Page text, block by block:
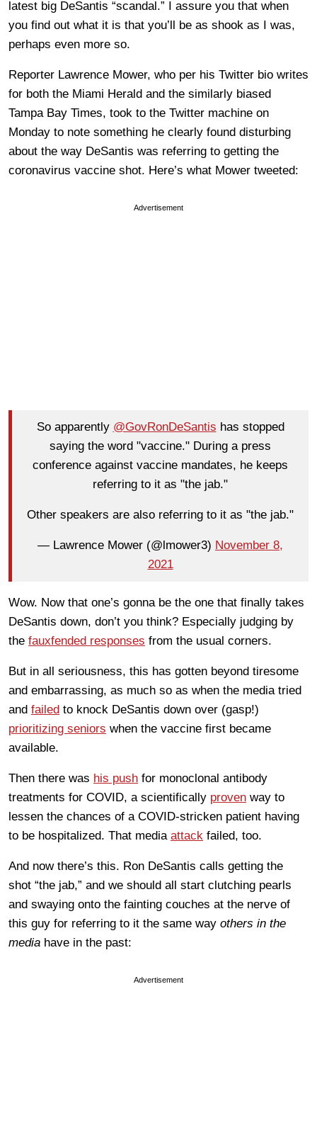
latest big DeSantis “scandal.” I assure you that when
you find out what it is that you’ll be as shook as I was,
perhaps even more so.
Reporter Lawrence Mower, who per his Twitter bio writes
for both the Miami Herald and the similarly biased
Tampa Bay Times, took to the Twitter machine on
Monday to note something he clearly found disturbing
about the way DeSantis was referring to getting the
coronavirus vaccine shot. Here’s what Mower tweeted:
Advertisement
So apparently @GovRonDeSantis has stopped
saying the word "vaccine." During a press
conference against vaccine mandates, he keeps
referring to it as "the jab."
Other speakers are also referring to it as "the jab."
— Lawrence Mower (@lmower3) November 8,
2021
Wow. Now that one’s gonna be the one that finally takes
DeSantis down, don’t you think? Especially judging by
the fauxfended responses from the usual corners.
But in all seriousness, this has gotten beyond tiresome
and embarrassing, as much so as when the media tried
and failed to knock DeSantis down over (gasp!)
prioritizing seniors when the vaccine first became
available.
Then there was his push for monoclonal antibody
treatments for COVID, a scientifically proven way to
lessen the chances of a COVID-stricken patient having
to be hospitalized. That media attack failed, too.
And now there’s this. Ron DeSantis calls getting the
shot “the jab,” and we should all start clutching pearls
and swaying onto the fainting couches at the nerve of
this guy for referring to it the same way others in the
media have in the past:
Advertisement